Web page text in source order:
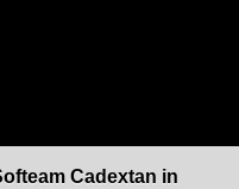
Cadextan in